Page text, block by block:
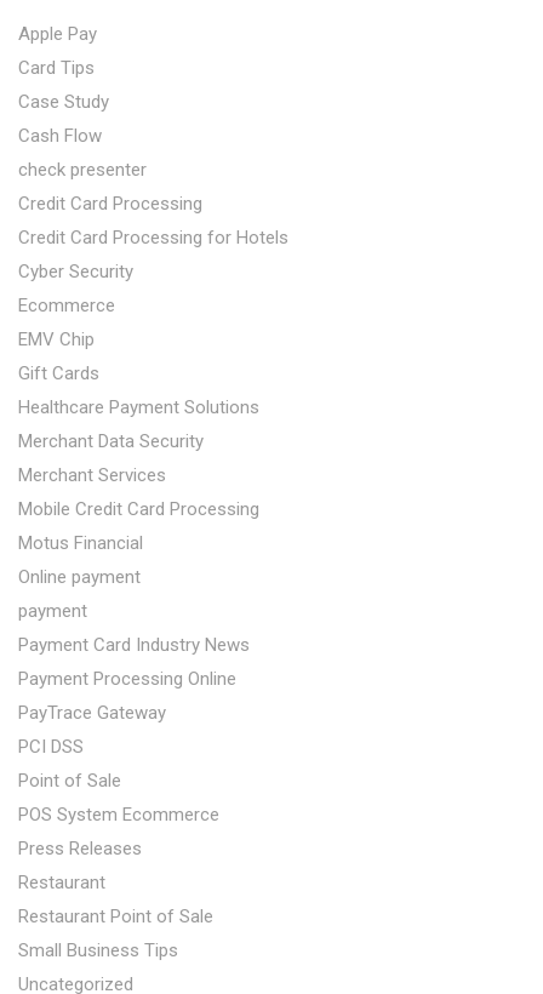
Apple Pay
Card Tips
Case Study
Cash Flow
check presenter
Credit Card Processing
Credit Card Processing for Hotels
Cyber Security
Ecommerce
EMV Chip
Gift Cards
Healthcare Payment Solutions
Merchant Data Security
Merchant Services
Mobile Credit Card Processing
Motus Financial
Online payment
payment
Payment Card Industry News
Payment Processing Online
PayTrace Gateway
PCI DSS
Point of Sale
POS System Ecommerce
Press Releases
Restaurant
Restaurant Point of Sale
Small Business Tips
Uncategorized